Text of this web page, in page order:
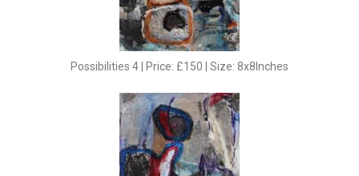
Possibilities 4 | Price: £150 | Size: 8x8Inches